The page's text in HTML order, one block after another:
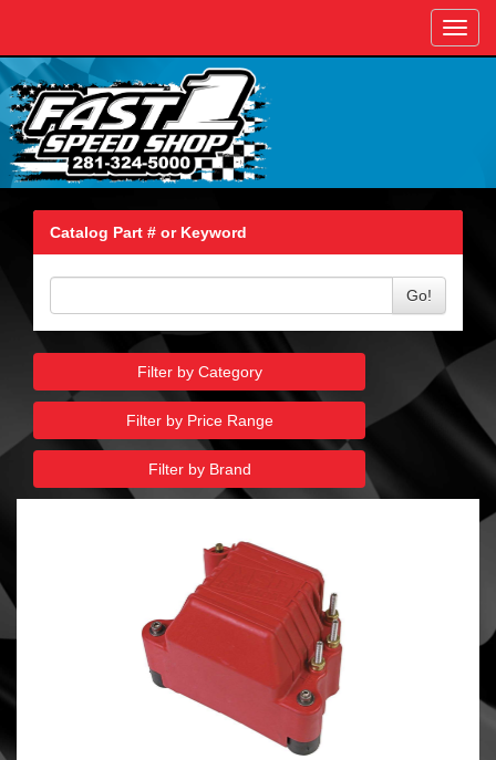
Catalog Part # or Keyword
Go!
Filter by Category
Filter by Price Range
Filter by Brand